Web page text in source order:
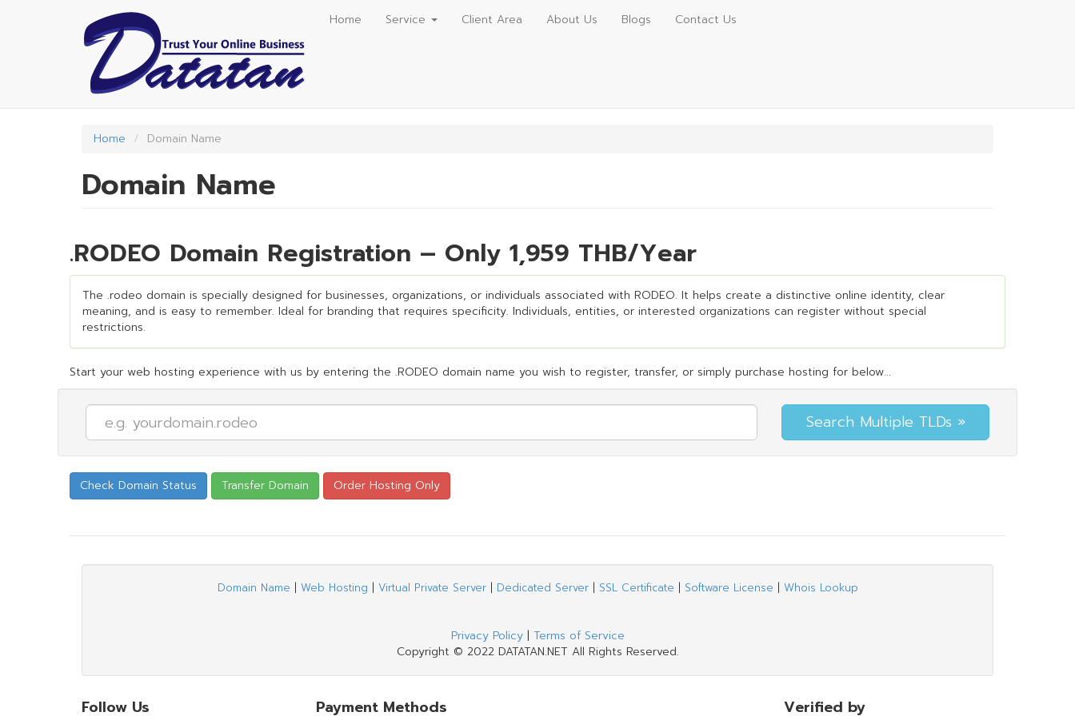
Home Service Client Area About Us Blogs Contact Us
Home Domain Name
Domain Name
.RODEO Domain Registration – Only 1,959 THB/Year
The .rodeo domain is specially designed for businesses, organizations, or individuals associated with RODEO. It helps create a distinctive online identity, clear
meaning, and is easy to remember. Ideal for branding that requires specificity. Individuals, entities, or interested organizations can register without special
restrictions.
Start your web hosting experience with us by entering the .RODEO domain name you wish to register, transfer, or simply purchase hosting for below...
Domain Name | Web Hosting | Virtual Private Server| Dedicated Server| SSL Certificate | Software License | Whois Lookup
Privacy Policy| Terms of Service
Copyright © 2022 DATATAN.NET All Rights Reserved.
Follow Us Payment Methods Verified by